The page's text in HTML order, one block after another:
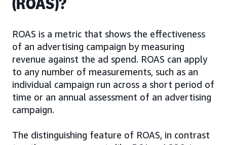
ROAS is a metric that shows the effectiveness
of an advertising campaign by measuring
revenue against the ad spend. ROAS can apply
to any number of measurements, such as an
individual campaign run across a short period of
time or an annual assessment of an advertising
campaign.
The distinguishing feature of ROAS, in contrast